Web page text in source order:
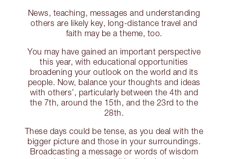
News, teaching, messages and understanding
others are likely key, long-distance travel and
faith may be a theme, too.
You may have gained an important perspective
this year, with educational opportunities
broadening your outlook on the world and its
people. Now, balance your thoughts and ideas
with others’, particularly between the 4th and
the 7th, around the 15th, and the 23rd to the
28th.
These days could be tense, as you deal with the
bigger picture and those in your surroundings.
Broadcasting a message or words of wisdom